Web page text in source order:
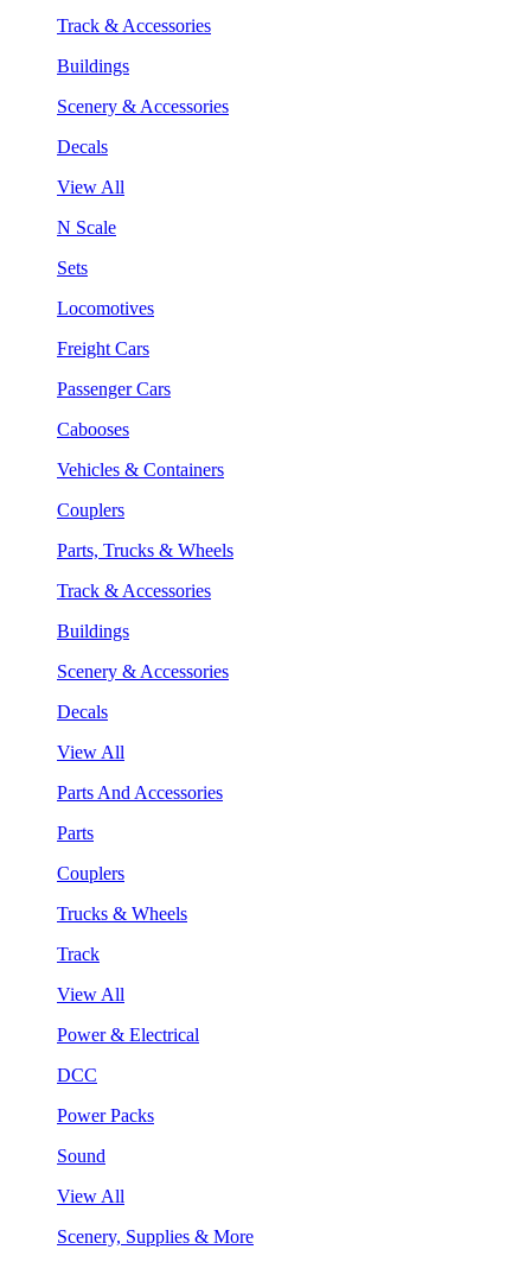
Track & Accessories
Buildings
Scenery & Accessories
Decals
View All
N Scale
Sets
Locomotives
Freight Cars
Passenger Cars
Cabooses
Vehicles & Containers
Couplers
Parts, Trucks & Wheels
Track & Accessories
Buildings
Scenery & Accessories
Decals
View All
Parts And Accessories
Parts
Couplers
Trucks & Wheels
Track
View All
Power & Electrical
DCC
Power Packs
Sound
View All
Scenery, Supplies & More